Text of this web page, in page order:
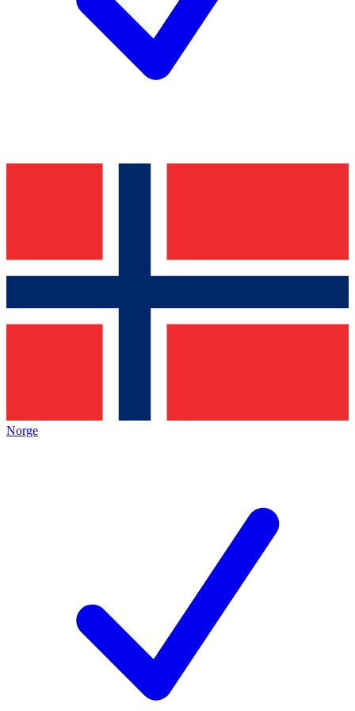
Norge